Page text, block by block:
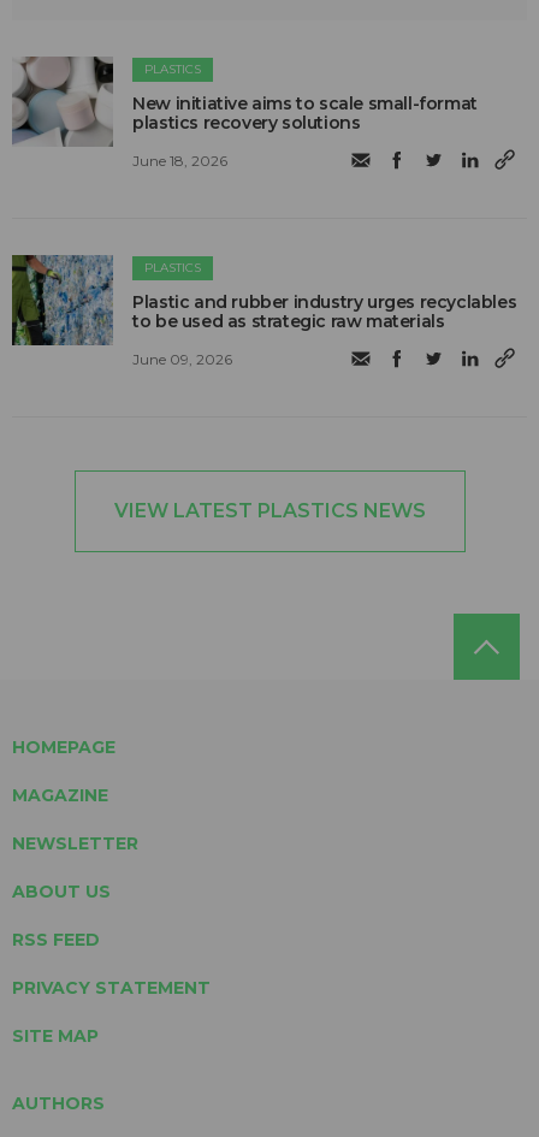
PLASTICS
New initiative aims to scale small-format
plastics recovery solutions
June 18, 2026
PLASTICS
Plastic and rubber industry urges recyclables
to be used as strategic raw materials
June 09, 2026
VIEW LATEST PLASTICS NEWS
HOMEPAGE
MAGAZINE
NEWSLETTER
ABOUT US
RSS FEED
PRIVACY STATEMENT
SITE MAP
AUTHORS